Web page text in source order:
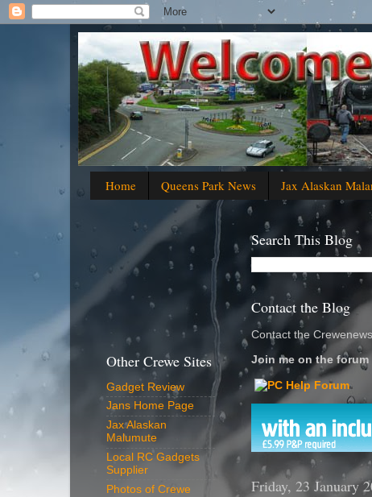
Home Queens Park News Jax Alaskan
Search This Blog
Contact the Blog
Contact the
Join me on the forum
Friday, 23 January
Other Crewe Sites
Gadget Review
Jans Home Page
Jax Alaskan
Malumute
Local RC Gadgets
Supplier
Photos of Crewe